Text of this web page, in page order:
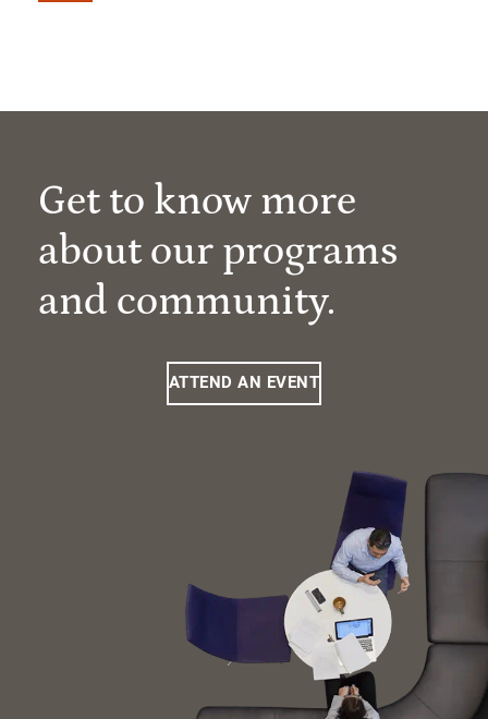
Get to know more
about our programs
and community.
ATTEND AN EVENT